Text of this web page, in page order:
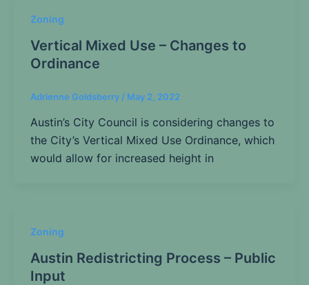
Zoning
Vertical Mixed Use – Changes to
Ordinance
Adrienne Goldsberry / May 2, 2022
Austin’s City Council is considering changes to
the City’s Vertical Mixed Use Ordinance, which
would allow for increased height in
Zoning
Austin Redistricting Process – Public
Input